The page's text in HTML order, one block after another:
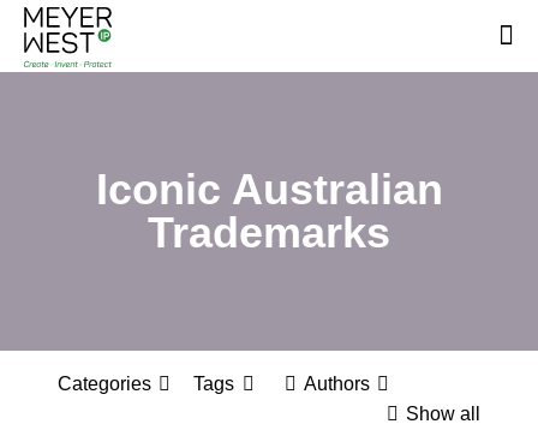
Iconic Australian
Trademarks
Categories Tags
Authors
Show all